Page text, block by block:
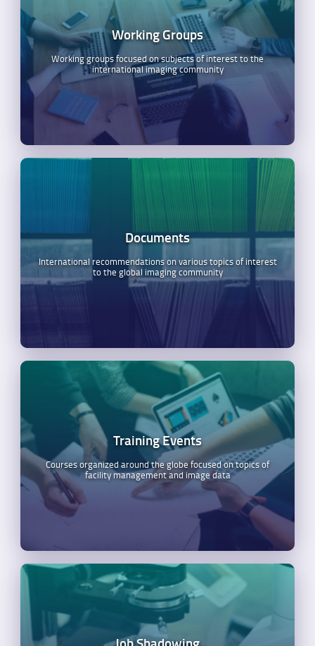
Working Groups
Working groups focused on subjects of interest to the
international imaging community
Documents
International recommendations on various topics of interest
to the global imaging community
Training Events
Courses organized around the globe focused on topics of
facility management and image data